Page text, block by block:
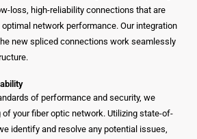
loss, high-reliability connections that are
network performance. Our integration
new spliced connections work seamlessly
of performance and security, we
your fiber optic network. Utilizing state-of-
identify and resolve any potential issues,